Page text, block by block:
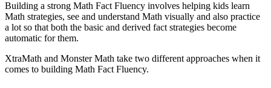
Building a strong Math Fact Fluency involves helping kids learn
Math strategies, see and understand Math visually and also practice
a lot so that both the basic and derived fact strategies become
automatic for them.
XtraMath and Monster Math take two different approaches when it
comes to building Math Fact Fluency.